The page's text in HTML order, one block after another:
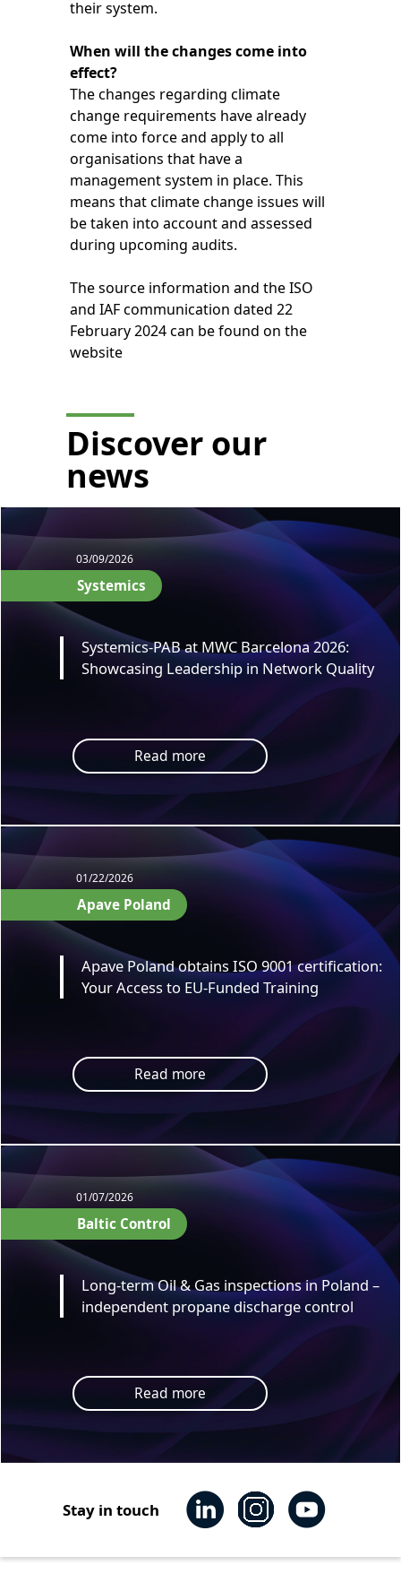
their system.
When will the changes come into
effect?
The changes regarding climate
change requirements have already
come into force and apply to all
organisations that have a
management system in place. This
means that climate change issues will
be taken into account and assessed
during upcoming audits.
The source information and the ISO
and IAF communication dated 22
February 2024 can be found on the
website
Discover our
news
03/09/2026
Systemics
Systemics-PAB at MWC Barcelona 2026:
Showcasing Leadership in Network Quality
Read more
01/22/2026
Apave Poland
Apave Poland obtains ISO 9001 certification:
Your Access to EU-Funded Training
Read more
01/07/2026
Baltic Control
Long-term Oil & Gas inspections in Poland –
independent propane discharge control
Read more
Stay in touch